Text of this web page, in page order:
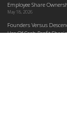
Employee Share
May 18, 2026
Founders Versus
Use Of Cash Profit